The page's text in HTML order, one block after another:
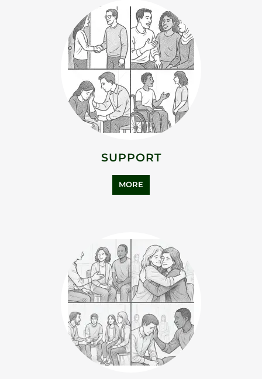
ADDICTION SUPPORT
MORE
ASYLUM SUPPORT
MORE